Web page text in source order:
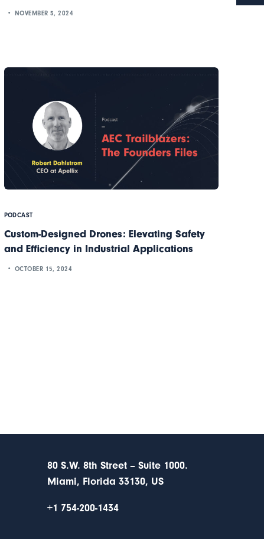
NOVEMBER 5, 2024
PODCAST
Custom-Designed Drones: Elevating Safety
and Efficiency in Industrial Applications
OCTOBER 15, 2024
80 S.W. 8th Street – Suite 1000.
Miami, Florida 33130, US
+1 754-200-1434